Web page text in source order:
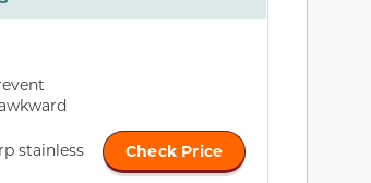
stainless
Check Price